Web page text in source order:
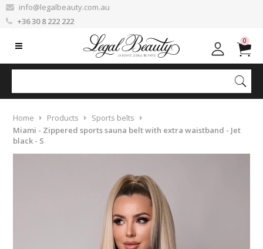
info@legalbeauty.com.au
+36 30 8 222 222
0
Home Products
Sports belts
Miami - Zippered sports sauna belt with extra waistband - Jet
black - S